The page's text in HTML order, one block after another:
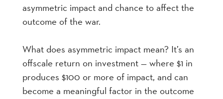
asymmetric impact and chance to affect the
outcome of the war.
What does asymmetric impact mean? It’s an
offscale return on investment — where $1 in
produces $100 or more of impact, and can
become a meaningful factor in the outcome